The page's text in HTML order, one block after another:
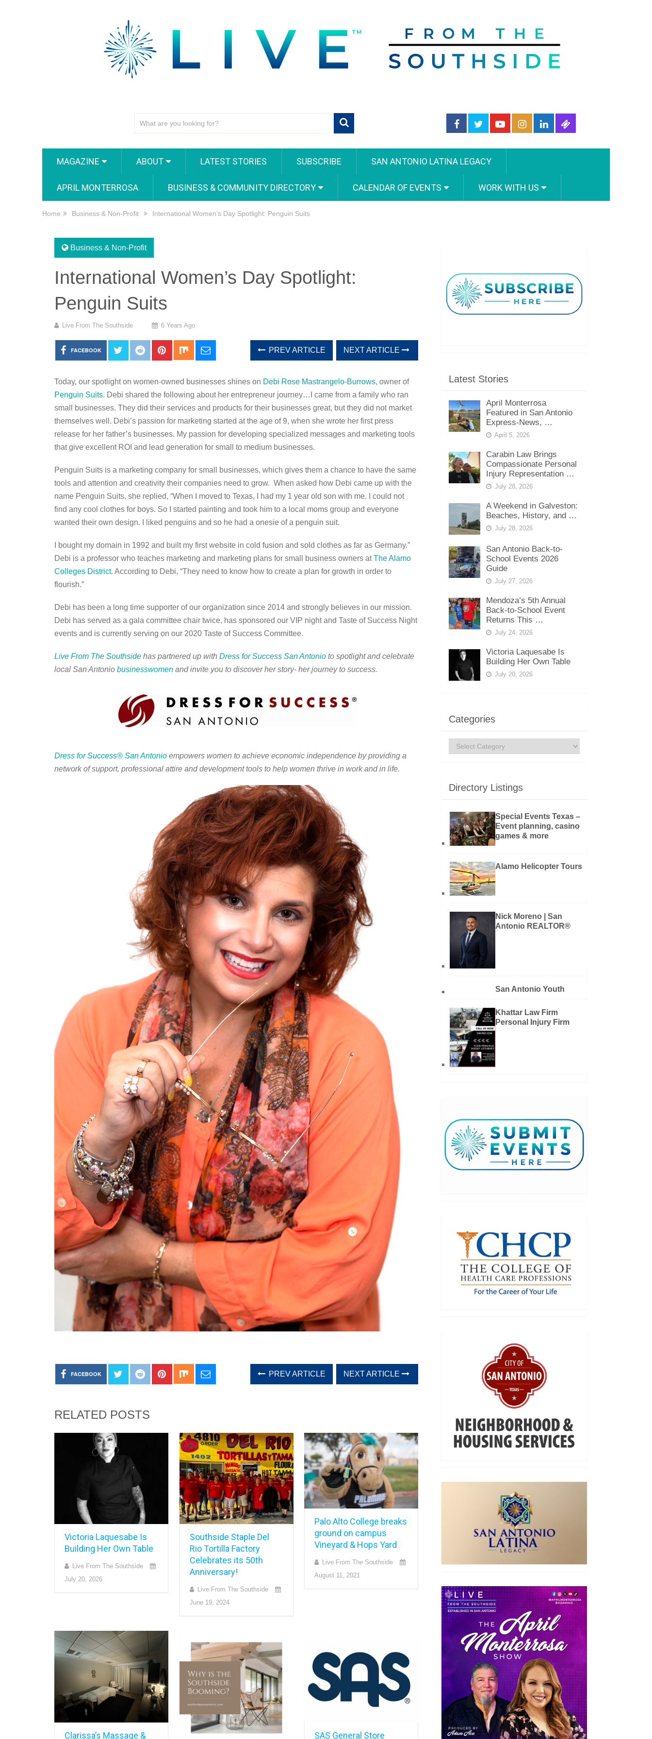
MAGAZINE ABOUT LATEST STORIES SUBSCRIBE SAN ANTONIO LATINA LEGACY
APRIL MONTERROSA BUSINESS & COMMUNITY DIRECTORY CALENDAR OF EVENTS WORK WITH US
Home Business & Non-Profit International Women’s Day Spotlight: Penguin Suits
Business & Non-Profit
International Women’s Day Spotlight:
Penguin Suits
Live From The Southside 6 Years Ago
FACEBOOK PREV ARTICLE NEXT ARTICLE
Today, our spotlight on women-owned businesses shines on Debi Rose Mastrangelo-Burrows, owner of
Penguin Suits. Debi shared the following about her entrepreneur journey… I came from a family who ran
small businesses. They did their services and products for their businesses great, but they did not market
themselves well. Debi’s passion for marketing started at the age of 9, when she wrote her first press
release for her father’s businesses. My passion for developing specia lized messages and marketing tools
that give excellent ROI and lead generation for small to medium businesses.
Penguin Suits is a marketing company for small businesses, which gives them a chance to have the same
tools and attention and creativity their companies need to grow. When asked how Debi came up with the
name Penguin Suits, she replied, “When I moved to Texas, I had my 1 year old son with me. I could not
find any cool clothes for boys. So I started painting and took him to a local moms group and everyone
wanted their own design. I liked penguins and so he had a onesie of a penguin suit.
I bought my domain in 1992 and built my first website in cold fusion and sold clothes as far as Germany.”
Debi is a professor who teaches marketing and marketing plans for small business owners atThe Alamo
Colleges District. According to Debi, “They need to know how to create a plan for growth in order to
flourish.”
Debi has been a long time supporter of our organization since 2014 and strongly believes in our mission.
Debi has served as a gala committee chair twice, has sponsored our VIP night and Taste of Success Night
events and is currently serving on our 2020 Taste of Success Committee.
Live From The Southside has partnered up with Dress for Success San Antonio to spotlight and celebrate
local San Antonio businesswomen and invite you to discover her story- her journey to success.
Dress for Success® San Antonio empowers women to achieve economic independence by providing a
network of support, professional attire and development tools to help women thrive in work and in life.
FACEBOOK PREV ARTICLE NEXT ARTICLE
RELATED POSTS
Victoria Laquesabe Is
Building Her Own Table
Live From The Southside
July 20, 2026
Southside Staple Del
Rio Tortilla Factory
Celebrates its 50th
Anniversary!
Live From The Southside
June 19, 2024
Palo Alto College breaks
ground on campus
Vineyard & Hops Yard
Live From The Southside
August 11, 2021
Clarissa’s Massage & SAS General Store
Latest Stories
April Monterrosa
Featured in San Antonio
Express-News, …
April 5, 2026
Carabin Law Brings
Compassionate Personal
Injury Representation …
July 28, 2026
A Weekend in Galveston:
Beaches, History, and …
July 28, 2026
San Antonio Back-to-
School Events 2026
Guide
July 27, 2026
Mendoza’s 5th Annual
Back-to-School Event
Returns This …
July 24, 2026
Victoria Laquesabe Is
Building Her Own Table
July 20, 2026
Categories
Categories
Directory Listings
Special Events Texas –
Event planning, casino
games & more
Alamo Helicopter Tours
Nick Moreno | San
Antonio REALTOR®
San Antonio Youth
Khattar Law Firm
Personal Injury Firm